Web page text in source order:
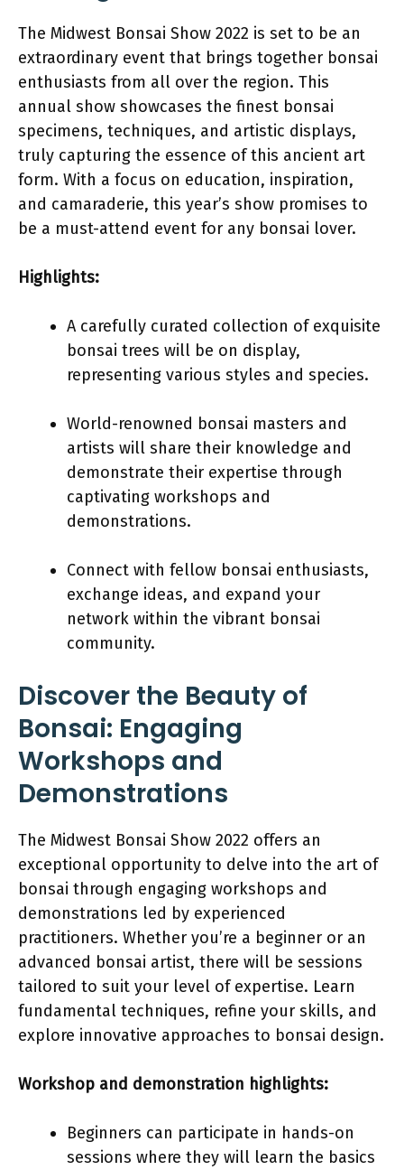
The Midwest Bonsai Show 2022 is set to be an
extraordinary event that brings together bonsai
enthusiasts from all over the region. This
annual show showcases the finest bonsai
specimens, techniques, and artistic displays,
truly capturing the essence of this ancient art
form. With a focus on education, inspiration,
and camaraderie, this year’s show promises to
be a must-attend event for any bonsai lover.
Highlights:
A carefully curated collection of exquisite
bonsai trees will be on display,
representing various styles and species.
World-renowned bonsai masters and
artists will share their knowledge and
demonstrate their expertise through
captivating workshops and
demonstrations.
Connect with fellow bonsai enthusiasts,
exchange ideas, and expand your
network within the vibrant bonsai
community.
Discover the Beauty of
Bonsai: Engaging
Workshops and
Demonstrations
The Midwest Bonsai Show 2022 offers an
exceptional opportunity to delve into the art of
bonsai through engaging workshops and
demonstrations led by experienced
practitioners. Whether you’re a beginner or an
advanced bonsai artist, there will be sessions
tailored to suit your level of expertise. Learn
fundamental techniques, refine your skills, and
explore innovative approaches to bonsai design.
Workshop and demonstration highlights:
Beginners can participate in hands-on
sessions where they will learn the basics